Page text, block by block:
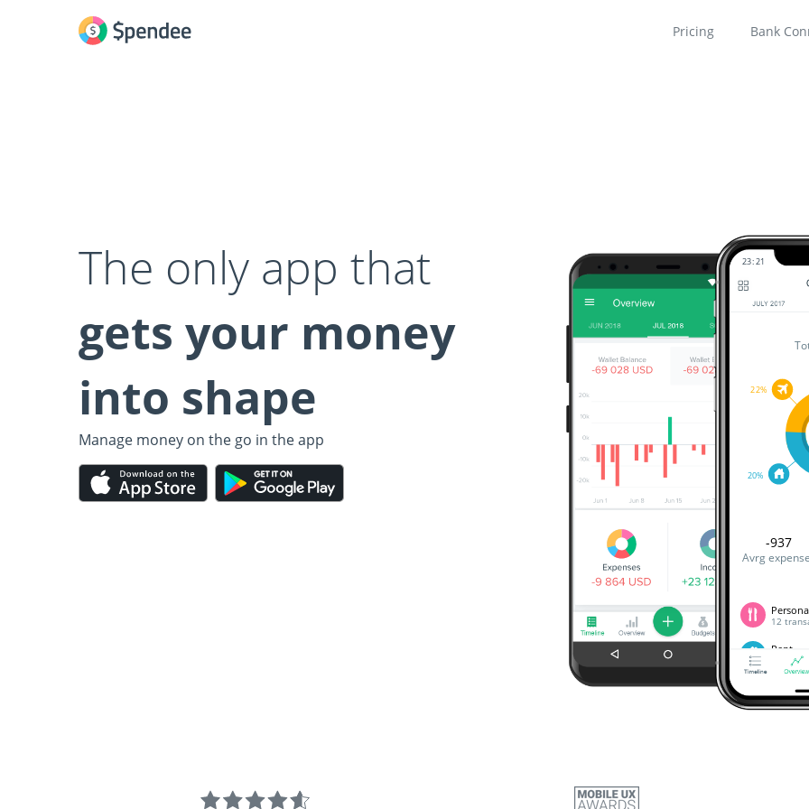
Pricing Bank
The only app that
gets your money
into shape
Manage money on the go in the app
23 21
22%
20%
-937
Avrg
12
Rent
A